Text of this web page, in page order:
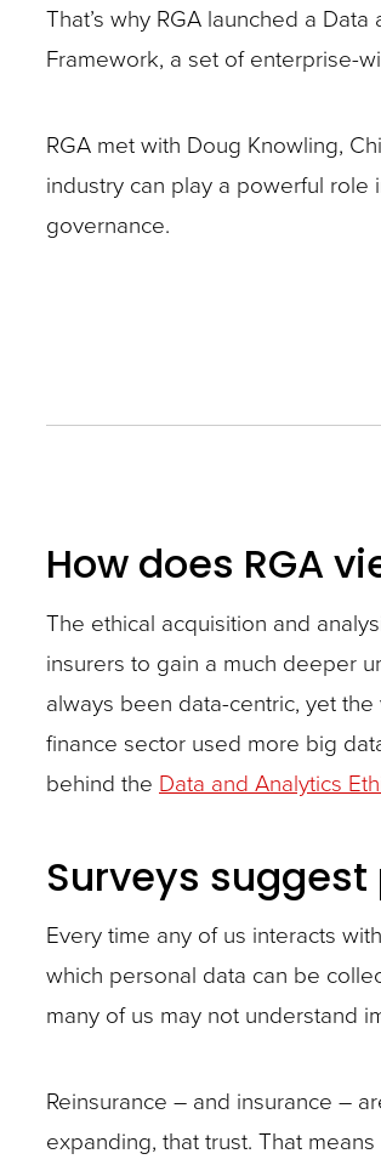
closes
them
well.
Tab
next
the
rather
than
go
through
menu
That’s why RGA launched a
Framework, a set of enterprise-
RGA met with Doug Knowling,
industry can play a powerful
governance.
How does RGA
The ethical acquisition and
insurers to gain a much deeper
always been data-centric, yet
finance sector used more big
behind the Data and Analytics
Surveys
Every time any of us interacts
which personal data can be
many of us may not understand
Reinsurance – and insurance –
expanding, that trust. That